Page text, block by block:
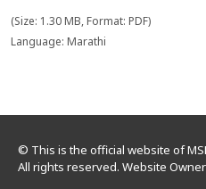
(Size: 1.30 MB, Format: PDF)
Language: Marathi
© This is the official website of
All rights reserved. Website